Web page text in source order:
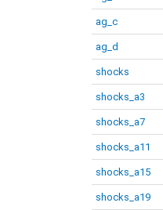
ag_c
ag_d
shocks
shocks_a3
shocks_a7
shocks_a11
shocks_a15
shocks_a19